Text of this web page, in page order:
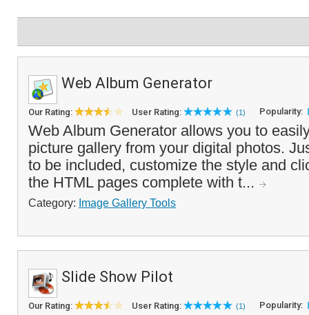
Web Album Generator
Our Rating: User Rating: (1) Popularity:
Web Album Generator allows you to
picture gallery from your digital photos.
to be included, customize the style and
the HTML pages complete with t...
Category: Image Gallery Tools
Slide Show Pilot
Our Rating: User Rating: (1) Popularity: